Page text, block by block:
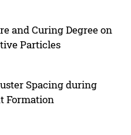
and Curing Degree on
Particles
Spacing during
Formation